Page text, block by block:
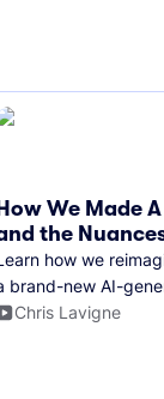
How We Made
the
how we
brand-new AI-
Chris Lavigne